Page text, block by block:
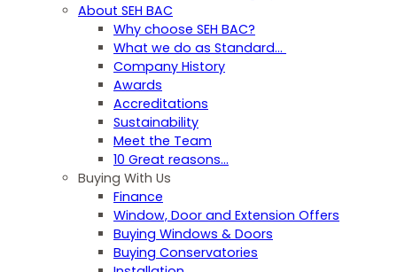
About SEH BAC
Why choose SEH BAC?
What we do as Standard…
Company History
Awards
Accreditations
Sustainability
Meet the Team
10 Great reasons...
Buying With Us
Finance
Window, Door and Extension Offers
Buying Windows & Doors
Buying Conservatories